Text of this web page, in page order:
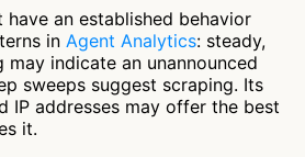
an established behavior
in Agent Analytics: steady,
indicate an unannounced
sweeps suggest scraping. Its
IP addresses may offer the best
it.